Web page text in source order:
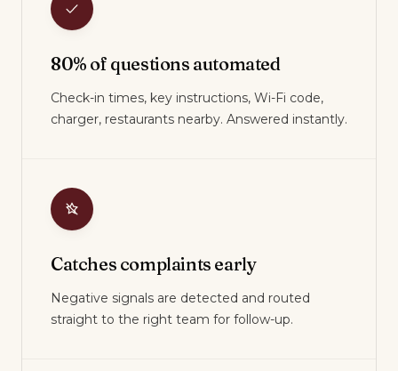
80% of questions automated
Check-in times, key instructions, Wi-Fi code,
charger, restaurants nearby. Answered instantly.
Catches complaints early
Negative signals are detected and routed
straight to the right team for follow-up.